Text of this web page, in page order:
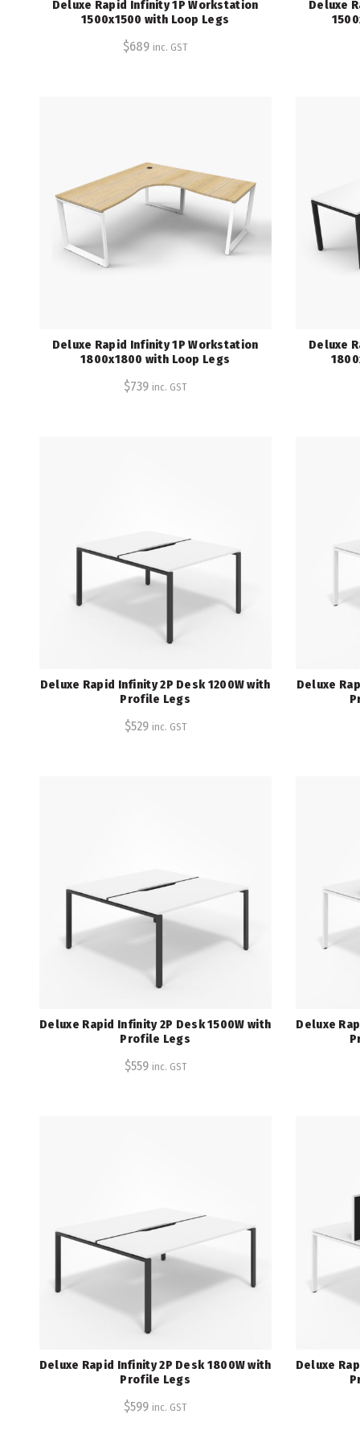
Deluxe Rapid Infinity 1P Workstation
1500x1500 with Loop Legs
$689 inc. GST
Deluxe
Deluxe Rapid Infinity 1P Workstation
1800x1800 with Loop Legs
$739 inc. GST
Deluxe
Deluxe Rapid Infinity 2P Desk 1200W with
Profile Legs
$529 inc. GST
Deluxe
Deluxe Rapid Infinity 2P Desk 1500W with
Profile Legs
$559 inc. GST
Deluxe
Deluxe Rapid Infinity 2P Desk 1800W with
Profile Legs
$599 inc. GST
Deluxe